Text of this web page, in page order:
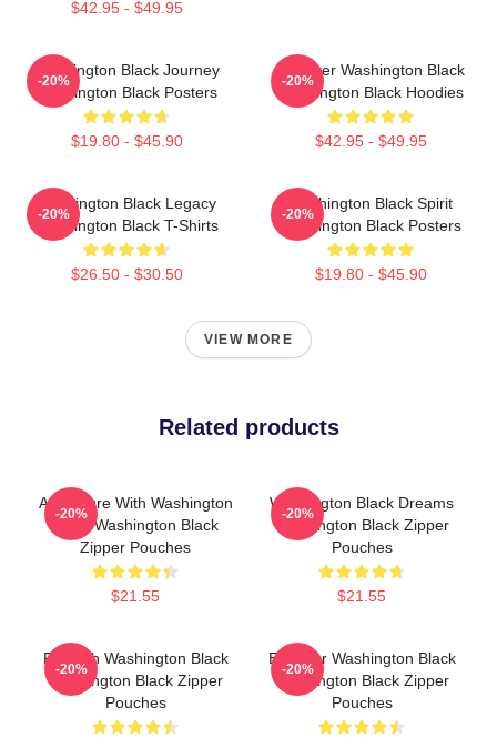
$42.95 - $49.95
Washington Black Journey
Washington Black Posters
$19.80 - $45.90
-20%
Explorer Washington Black
Washington Black Hoodies
$42.95 - $49.95
-20%
Washington Black Legacy
Washington Black T-Shirts
$26.50 - $30.50
-20%
Washington Black Spirit
Washington Black Posters
$19.80 - $45.90
-20%
VIEW MORE
Related products
Adventure With Washington
Black Washington Black
Zipper Pouches
$21.55
-20%
Washington Black Dreams
Washington Black Zipper
Pouches
$21.55
-20%
Fly With Washington Black
Washington Black Zipper
Pouches
-20%
Explorer Washington Black
Washington Black Zipper
Pouches
-20%